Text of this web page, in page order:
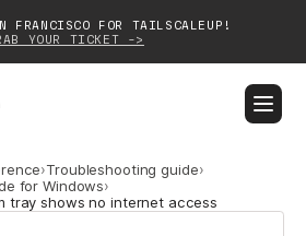
FOR TAILSCALEUP!
YOUR TICKET ->
DOWNLOAD CONTACT SALES
›Troubleshooting guide›
for Windows›
tray shows no internet access